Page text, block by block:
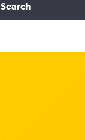
Search